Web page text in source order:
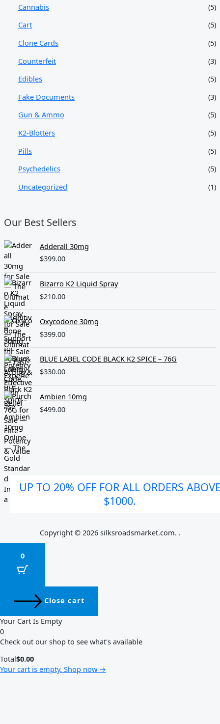
Cannabis
(5)
Cart
(5)
Clone Cards
(5)
Counterfeit
(3)
Edibles
(5)
Fake Documents
(3)
Gun & Ammo
(5)
K2-Blotters
(5)
Pills
(5)
Psychedelics
(5)
Uncategorized
(1)
Our Best Sellers
Adderall 30mg
$399.00
Bizarro K2 Liquid Spray
$210.00
Oxycodone 30mg
$399.00
BLUE LABEL CODE BLACK K2 SPICE – 76G
$330.00
Ambien 10mg
$499.00
UP TO 20% OFF FOR ALL ORDERS
$1000.
Copyright © 2026 silksroadsmarket.com. .
0
Close cart
Your Cart Is Empty
0
Check out our shop to see what's available
Total$0.00
Your cart is empty. Shop now →